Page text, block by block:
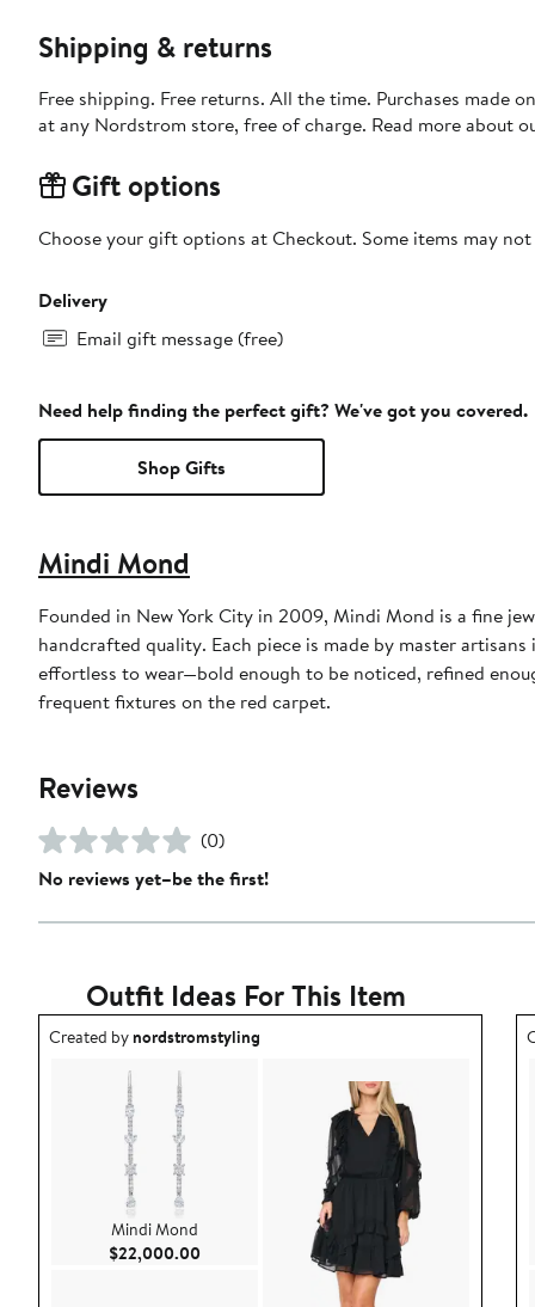
Shipping & returns
Free shipping. Free returns. All the time. Purchases made
at any Nordstrom store, free of charge. Read more about
Gift options
Choose your gift options at Checkout. Some items may
Delivery
Email gift message (free)
Need help finding the perfect gift? We've got you covered.
Shop Gifts
Mindi Mond
Founded in New York City in 2009, Mindi Mond is a fine
handcrafted quality. Each piece is made by master
effortless to wear—bold enough to be noticed, refined
frequent fixtures on the red carpet.
Reviews
(0)
No reviews yet–be the first!
Outfit Ideas For This Item
Outfit idea created by nordstromstyling.
Created bynordstromstyling
Mindi Mond
$22,000.00 Current Price $22,000.00